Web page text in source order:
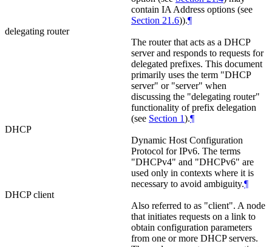
contain IA Address options (see
Section 21.6)).¶
delegating router
The router that acts as a DHCP
server and responds to requests for
delegated prefixes. This document
primarily uses the term "DHCP
server" or "server" when
discussing the "delegating router"
functionality of prefix delegation
(see Section 1).¶
DHCP
Dynamic Host Configuration
Protocol for IPv6. The terms
"DHCPv4" and "DHCPv6" are
used only in contexts where it is
necessary to avoid ambiguity.¶
DHCP client
Also referred to as "client". A node
that initiates requests on a link to
obtain configuration parameters
from one or more DHCP servers.